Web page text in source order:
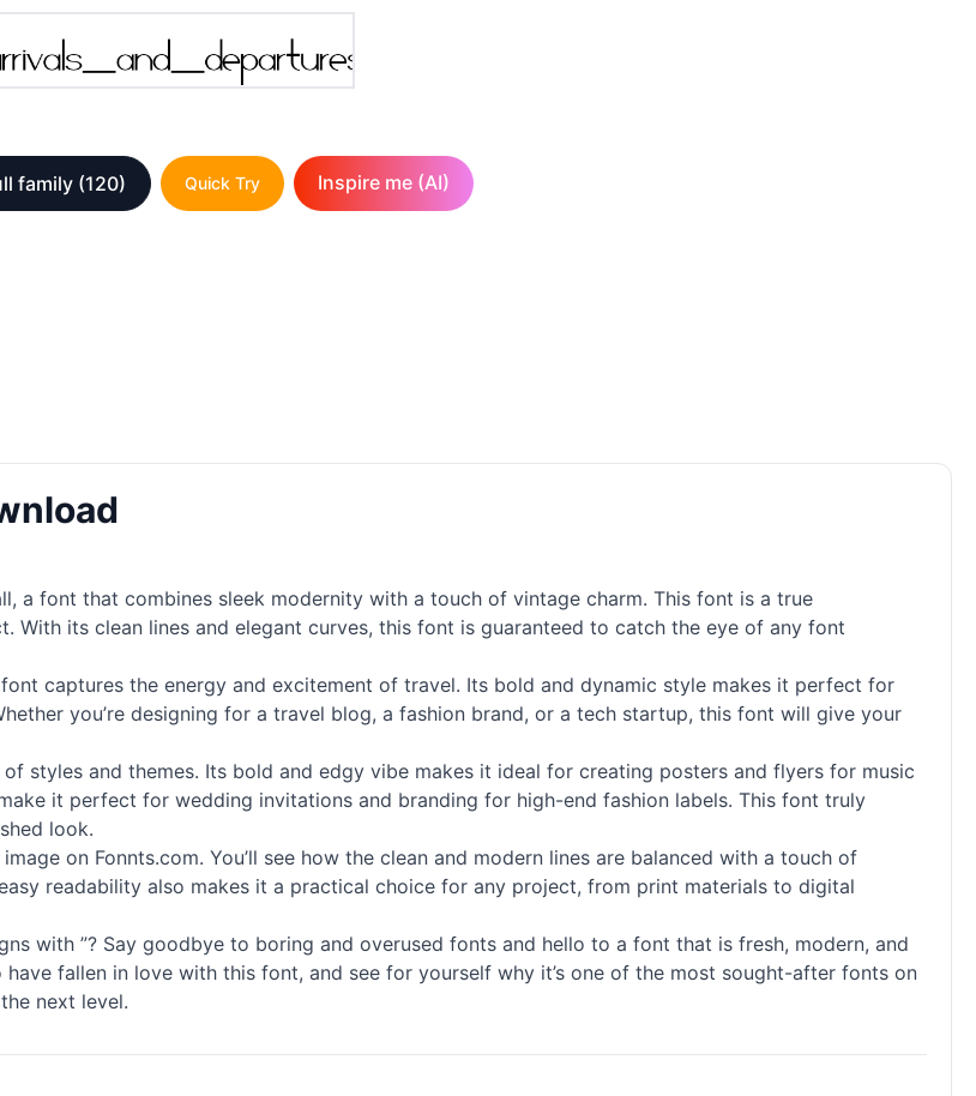
family (120) Quick Try Inspire me (AI)
a font that combines sleek modernity with a touch of vintage charm. This font is a true
its clean lines and elegant curves, this font is guaranteed to catch the eye of any font
captures the energy and excitement of travel. Its bold and dynamic style makes it perfect for
you’re designing for a travel blog, a fashion brand, or a tech startup, this font will give your
styles and themes. Its bold and edgy vibe makes it ideal for creating posters and flyers for music
it perfect for wedding invitations and branding for high-end fashion labels. This font truly
look.
on Fonnts.com. You’ll see how the clean and modern lines are balanced with a touch of
readability also makes it a practical choice for any project, from print materials to digital
with ”? Say goodbye to boring and overused fonts and hello to a font that is fresh, modern, and
fallen in love with this font, and see for yourself why it’s one of the most sought-after fonts on
next level.